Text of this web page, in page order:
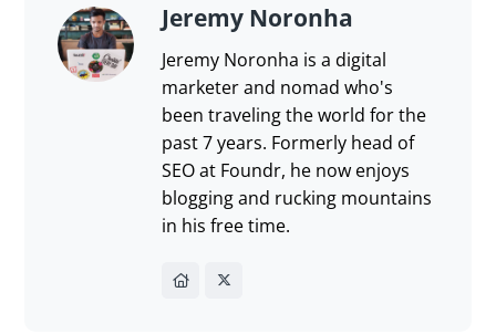
Jeremy Noronha
Jeremy Noronha is a digital
marketer and nomad who's
been traveling the world for the
past 7 years. Formerly head of
SEO at Foundr, he now enjoys
blogging and rucking mountains
in his free time.